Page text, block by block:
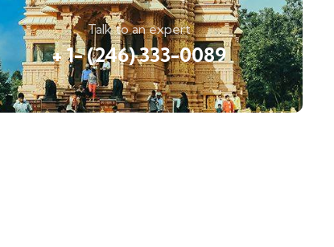
Talk to an expert
+ 1- (246) 333-0089